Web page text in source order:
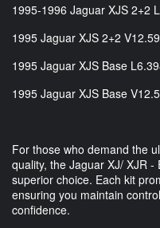
1995-1996 Jaguar XJS 2+2
1995 Jaguar XJS 2+2
1995 Jaguar XJS Base
1995 Jaguar XJS Base
For those who demand the
quality, the Jaguar XJ/ XJR -
superior choice. Each kit
ensuring you maintain
confidence.